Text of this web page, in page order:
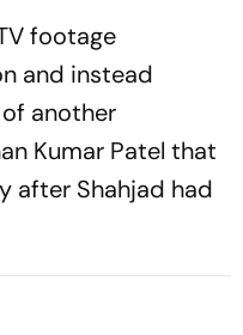
footage
and instead
another
Kumar Patel that
after Shahjad had